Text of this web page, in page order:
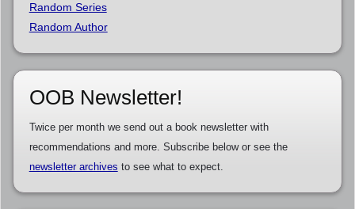
Random Series
Random Author
OOB Newsletter!
Twice per month we send out a book newsletter with
recommendations and more. Subscribe below or see the
newsletter archives to see what to expect.